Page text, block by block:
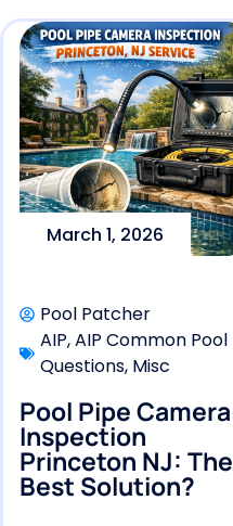
March 1, 2026
Pool Patcher
AIP,AIP Common Pool
Questions, Misc
Pool Pipe Camera
Inspection
Princeton NJ: The
Best Solution?